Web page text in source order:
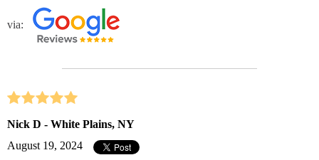
via:
Nick D - White Plains, NY
August 19, 2024